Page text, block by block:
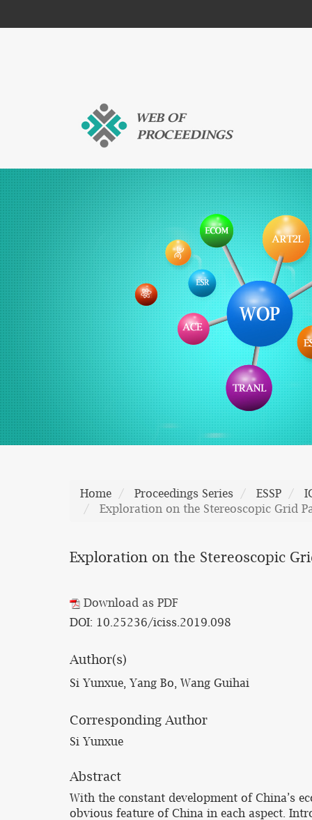
Home Proceedings Series ESSP
Exploration on the Stereoscopic Grid
Exploration on the Stereoscopic
Download as PDF
DOI: 10.25236/iciss.2019.098
Author(s)
Si Yunxue, Yang Bo, Wang Guihai
Corresponding Author
Si Yunxue
Abstract
With the constant development of China’s
obvious feature of China in each aspect.